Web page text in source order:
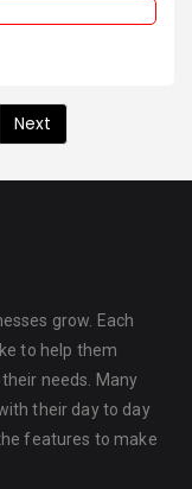
Next
grow. Each
to help them
needs. Many
their day to day
features to make